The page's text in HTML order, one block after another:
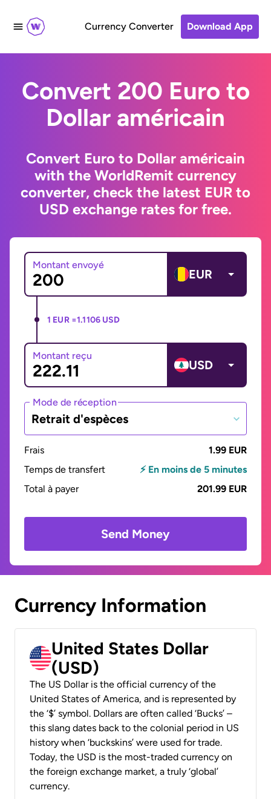
Currency Converter Download App
Convert 200 Euro to
Dollar américain
Convert Euro to Dollar américain
with the WorldRemit currency
converter, check the latest EUR to
USD exchange rates for free.
Montant envoyé
EUR
1 EUR =1.1106 USD
Montant reçu
USD
Mode de réception
Retrait d'espèces
Frais
1.99 EUR
Temps de transfert
⚡ En moins de 5 minutes
Total à payer
201.99 EUR
Send Money
Currency Information
United States Dollar
(USD)
The US Dollar is the official currency of the
United States of America, and is represented by
the ‘$’ symbol. Dollars are often called ‘Bucks’ –
this slang dates back to the colonial period in US
history when ‘buckskins’ were used for trade.
Today, the USD is the most-traded currency on
the foreign exchange market, a truly ‘global’
currency.